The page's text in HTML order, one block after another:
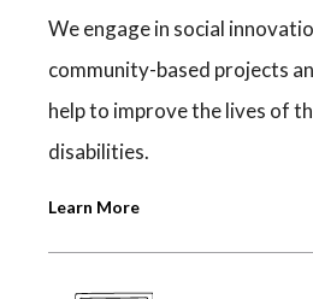
We engage in social
community-based projects
help to improve the lives of
disabilities.
Learn More